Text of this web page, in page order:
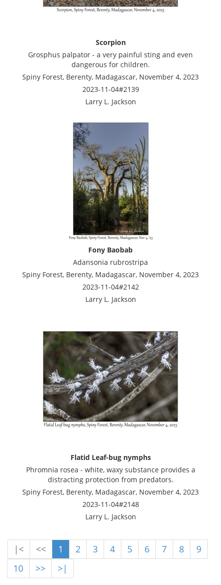
Scorpion
Grosphus palpator - a very painful sting and even
dangerous for children.
Spiny Forest, Berenty, Madagascar, November 4, 2023
2023-11-04#2139
Larry L. Jackson
Fony Baobab
Adansonia rubrostripa
Spiny Forest, Berenty, Madagascar, November 4, 2023
2023-11-04#2142
Larry L. Jackson
Flatid Leaf-bug nymphs
Phromnia rosea - white, waxy substance provides a
distracting protection from predators.
Spiny Forest, Berenty, Madagascar, November 4, 2023
2023-11-04#2148
Larry L. Jackson
|< << 1 2 3 4 5 6 7 8
9
10
>> >|